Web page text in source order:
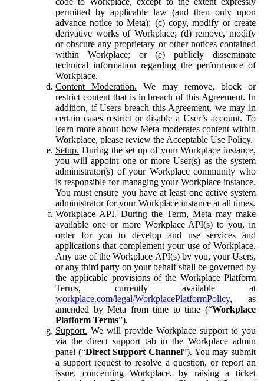
permitted by applicable law (and then only upon
advance notice to Meta); (c) copy, modify or create
derivative works of Workplace; (d) remove, modify
or obscure any proprietary or other notices contained
within Workplace; or (e) publicly disseminate
technical information regarding the performance of
Workplace.
Content Moderation. We may remove, block or
restrict content that is in breach of this Agreement. In
addition, if Users breach this Agreement, we may in
certain cases restrict or disable a User’s account. To
learn more about how Meta moderates content within
Workplace, please review the Acceptable Use Policy.
Setup. During the set up of your Workplace instance,
you will appoint one or more User(s) as the system
administrator(s) of your Workplace community who
is responsible for managing your Workplace instance.
You must ensure you have at least one active system
administrator for your Workplace instance at all times.
Workplace API. During the Term, Meta may make
available one or more Workplace API(s) to you, in
order for you to develop and use services and
applications that complement your use of Workplace.
Any use of the Workplace API(s) by you, your Users,
or any third party on your behalf shall be governed by
the applicable provisions of the Workplace Platform
Terms, currently available at
workplace.com/legal/WorkplacePlatformPolicy, as
amended by Meta from time to time (“Workplace
Platform Terms”).
Support. We will provide Workplace support to you
via the direct support tab in the Workplace admin
panel (“Direct Support Channel”). You may submit
a support request to resolve a question, or report an
issue, concerning Workplace, by raising a ticket